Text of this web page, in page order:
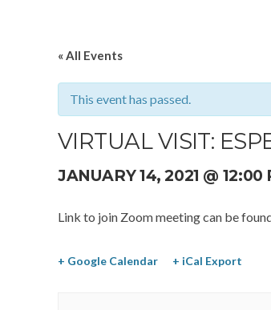
« All Events
This event has passed.
VIRTUAL VISIT:
JANUARY 14, 2021 @ 12:00
Link to join Zoom meeting can be
+ Google Calendar + iCal Export